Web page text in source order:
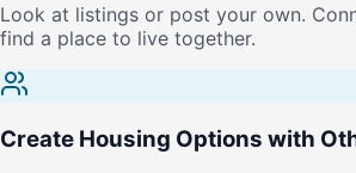
Look at listings or post your own.
find a place to live together.
Create Housing Options with